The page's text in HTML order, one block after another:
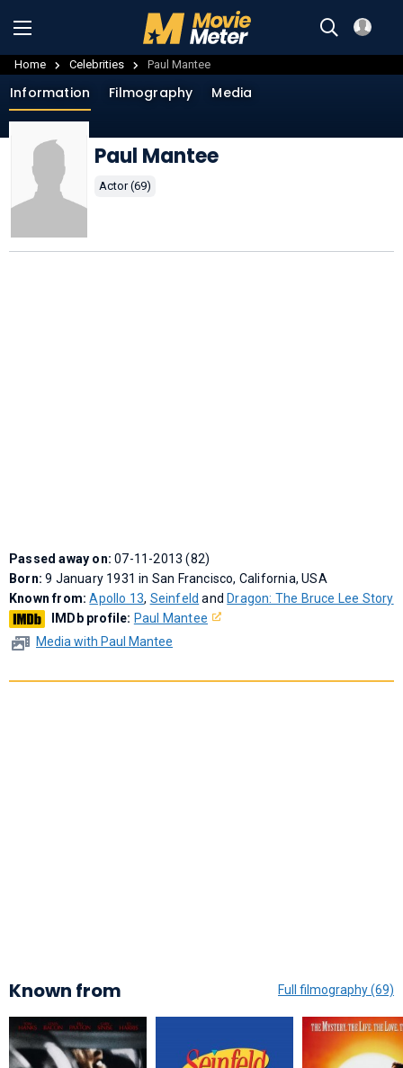
Home Celebrities Paul Mantee
Information Filmography Media
Paul Mantee
Actor (69)
Passed away on:07-11-2013 (82)
Born:9 January 1931 in San Francisco, California, USA
Known from:Apollo 13, Seinfeld and Dragon: The Bruce Lee Story
IMDb profile: Paul Mantee
Media with Paul Mantee
Known from Full filmography (69)